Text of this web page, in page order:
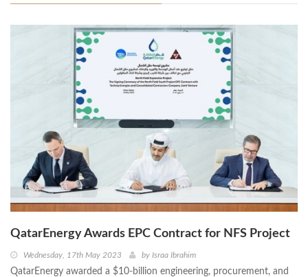
QatarEnergy Awards EPC Contract for NFS Project
Wednesday, 17th May 2023 by Israa Ibrahim
QatarEnergy awarded a $10‐billion engineering, procurement, and